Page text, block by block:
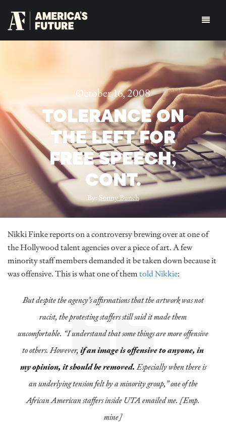
October 16, 2008
TOLERANCE ON
THE LEFT FOR
FREE SPEECH,
CONT.
By:Sonny Bunch
Nikki Finke reports on a controversy brewing over at one of
the Hollywood talent agencies over a piece of art. A few
minority staff members demanded it be taken down because it
was offensive. This is what one of themtold Nikkie:
But despite the agency’s affirmations that the artwork was not
racist, the protesting staffers still said it made them
uncomfortable. “I understand that some things are more offensive
to others. However, if an image is offensive to anyone, in
my opinion, it should be removed.Especially when there is
an underlying tension felt by a minority group,” one of the
African American staffers inside UTA emailed me. [Emp.
mine]